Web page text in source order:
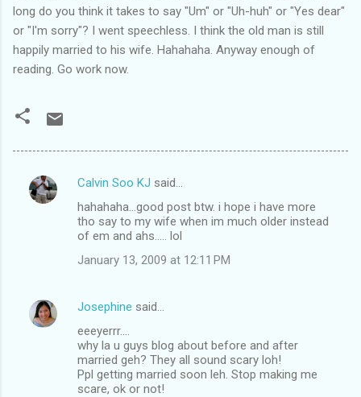
long do you think it takes to say "Um" or "Uh-huh" or "Yes dear"
or "I'm sorry"? I went speechless. I think the old man is still
happily married to his wife. Hahahaha. Anyway enough of
reading. Go work now.
C
n
t
Calvin Soo KJ said…
hahahaha...good post btw. i hope i have more
tho say to my wife when im much older instead
of em and ahs..... lol
January 13, 2009 at 12:11 PM
Josephine said…
eeeyerrr....
why la u guys blog about before and after
married geh? They all sound scary loh!
Ppl getting married soon leh. Stop making me
scare, ok or not!